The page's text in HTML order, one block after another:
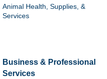
Animal Health, Supplies, &
Services
Business & Professional
Services